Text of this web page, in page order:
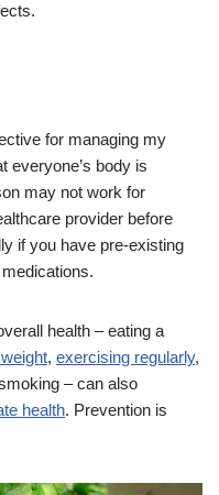
for managing my
everyone’s body is
may not work for
provider before
if you have pre-existing
health – eating a
, exercising regularly,
– can also
health. Prevention is